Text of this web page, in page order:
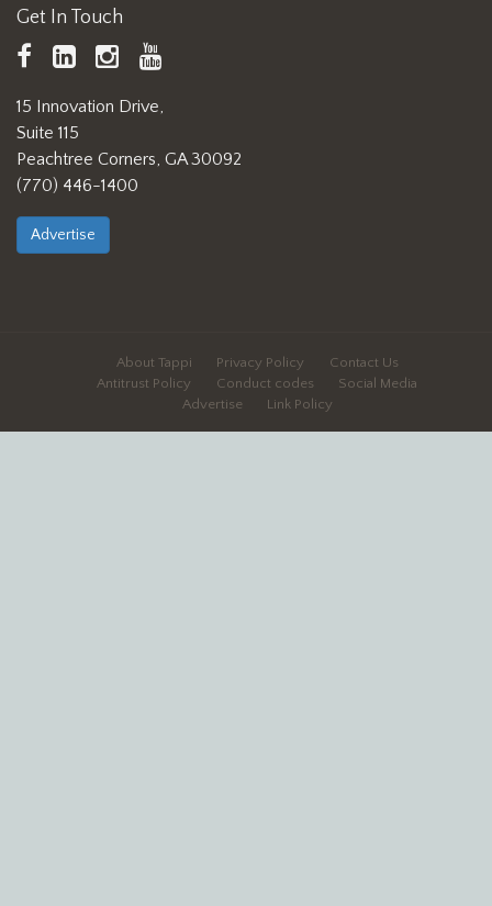
Get In Touch
TAPPI
Facebook
LinkedInhttps://www.instagram.com/
15 Innovation Drive,
Suite 115
Peachtree Corners, GA 30092
(770) 446-1400
Advertise
About Tappi Privacy Policy
Contact Us
Antitrust Policy
Conduct codes
Social Media
Advertise
Link Policy